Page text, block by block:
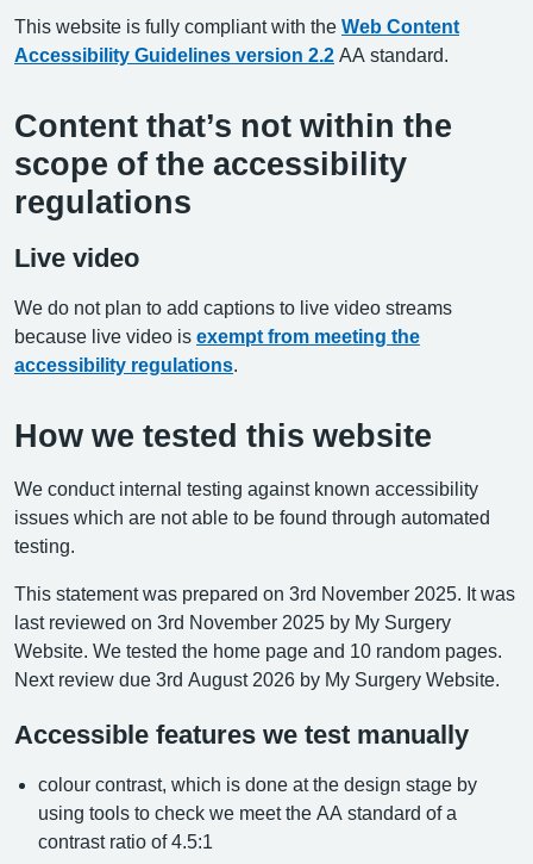
This website is fully compliant with the Web Content
Accessibility Guidelines version 2.2 AA standard.
Content that’s not within the
scope of the accessibility
regulations
Live video
We do not plan to add captions to live video streams
because live video is exempt from meeting the
accessibility regulations
How we tested this website
We conduct internal testing against known accessibility
issues which are not able to be found through automated
testing.
This statement was prepared on 3rd November 2025. It was
last reviewed on 3rd November 2025 by My Surgery
Website. We tested the home page and 10 random pages.
Next review due 3rd August 2026 by My Surgery Website.
Accessible features we test manually
colour contrast, which is done at the design stage by
using tools to check we meet the AA standard of a
contrast ratio of 4.5:1